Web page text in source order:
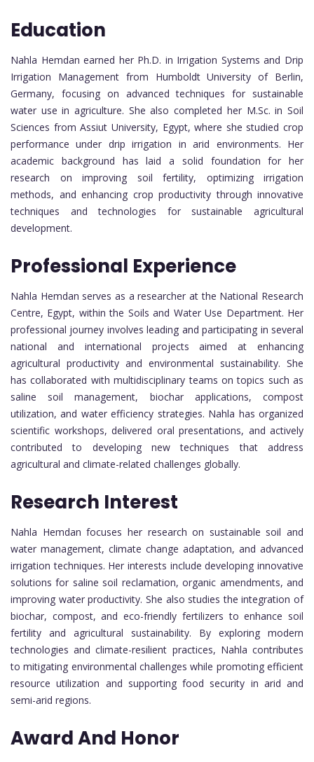
Education
Nahla Hemdan earned her Ph.D. in Irrigation Systems and Drip
Irrigation Management from Humboldt University of Berlin,
Germany, focusing on advanced techniques for sustainable
water use in agriculture. She also completed her M.Sc. in Soil
Sciences from Assiut University, Egypt, where she studied crop
performance under drip irrigation in arid environments. Her
academic background has laid a solid foundation for her
research on improving soil fertility, optimizing irrigation
methods, and enhancing crop productivity through innovative
techniques and technologies for sustainable agricultural
development.
Professional Experience
Nahla Hemdan serves as a researcher at the National Research
Centre, Egypt, within the Soils and Water Use Department. Her
professional journey involves leading and participating in several
national and international projects aimed at enhancing
agricultural productivity and environmental sustainability. She
has collaborated with multidisciplinary teams on topics such as
saline soil management, biochar applications, compost
utilization, and water efficiency strategies. Nahla has organized
scientific workshops, delivered oral presentations, and actively
contributed to developing new techniques that address
agricultural and climate-related challenges globally.
Research Interest
Nahla Hemdan focuses her research on sustainable soil and
water management, climate change adaptation, and advanced
irrigation techniques. Her interests include developing innovative
solutions for saline soil reclamation, organic amendments, and
improving water productivity. She also studies the integration of
biochar, compost, and eco-friendly fertilizers to enhance soil
fertility and agricultural sustainability. By exploring modern
technologies and climate-resilient practices, Nahla contributes
to mitigating environmental challenges while promoting efficient
resource utilization and supporting food security in arid and
semi-arid regions.
Award And Honor